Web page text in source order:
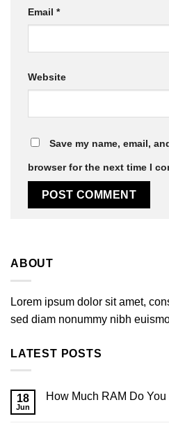
Email *
Website
Save my name, email,
browser for the next time I
ABOUT
Lorem ipsum dolor sit amet,
sed diam nonummy nibh
LATEST POSTS
18
Jun
How Much RAM Do